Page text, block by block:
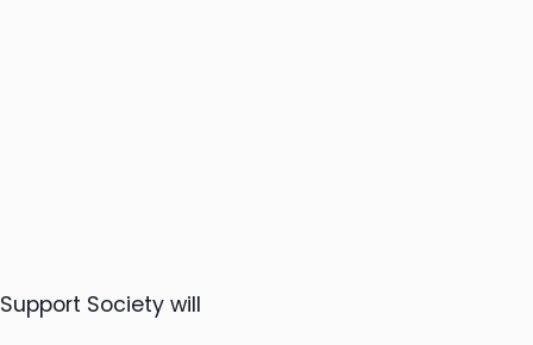
Society will